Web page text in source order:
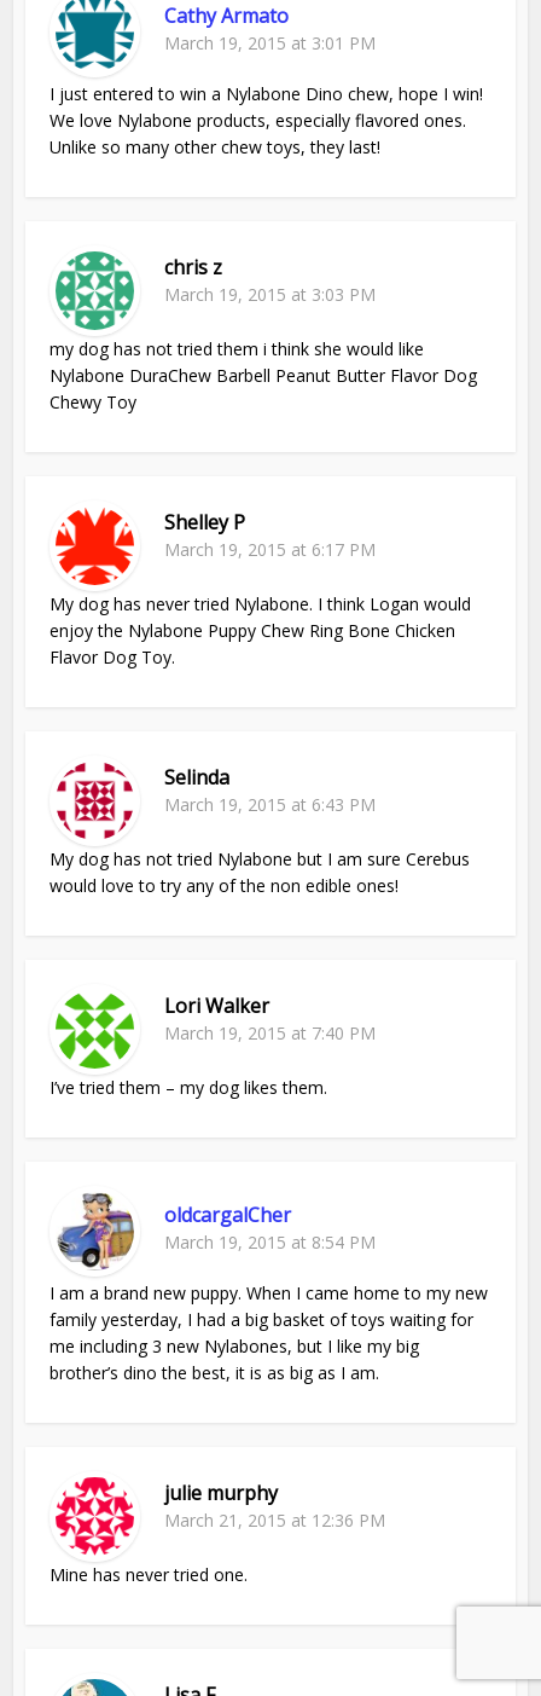
Cathy Armato
March 19, 2015 at 3:01 PM
I just entered to win a Nylabone Dino chew, hope I win!
We love Nylabone products, especially flavored ones.
Unlike so many other chew toys, they last!
chris z
March 19, 2015 at 3:03 PM
my dog has not tried them i think she would like
Nylabone DuraChew Barbell Peanut Butter Flavor Dog
Chewy Toy
Shelley P
March 19, 2015 at 6:17 PM
My dog has never tried Nylabone. I think Logan would
enjoy the Nylabone Puppy Chew Ring Bone Chicken
Flavor Dog Toy.
Selinda
March 19, 2015 at 6:43 PM
My dog has not tried Nylabone but I am sure Cerebus
would love to try any of the non edible ones!
Lori Walker
March 19, 2015 at 7:40 PM
I’ve tried them – my dog likes them.
oldcargalCher
March 19, 2015 at 8:54 PM
I am a brand new puppy. When I came home to my new
family yesterday, I had a big basket of toys waiting for
me including 3 new Nylabones, but I like my big
brother’s dino the best, it is as big as I am.
julie murphy
March 21, 2015 at 12:36 PM
Mine has never tried one.